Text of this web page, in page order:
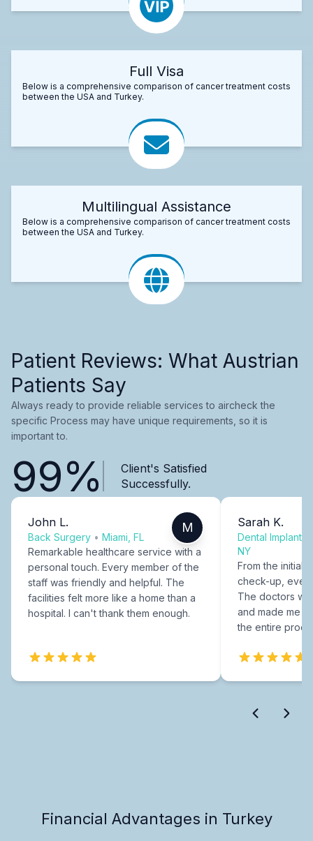
Full Visa
Below is a comprehensive comparison of cancer treatment costs
between the USA and Turkey.
Multilingual Assistance
Below is a comprehensive comparison of cancer treatment costs
between the USA and Turkey.
Patient Reviews: What Austrian
Patients Say
Always ready to provide reliable services to aircheck the
specific Process may have unique requirements, so it is
important to.
99%
Client's Satisfied
Successfully.
John L.
Back Surgery • Miami, FL
M
Remarkable healthcare service with a
personal touch. Every member of the
staff was friendly and helpful. The
facilities felt more like a home than a
hospital. I can't thank them enough.
Sarah K.
Dental Implants
NY
From the initial
check-up,
The doctors
and made me
the entire
Financial Advantages in Turkey